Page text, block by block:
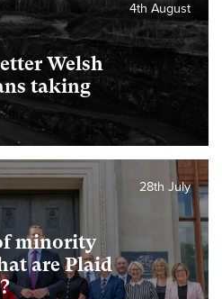
Welsh
taking
4th August
minority
are Plaid
28th July